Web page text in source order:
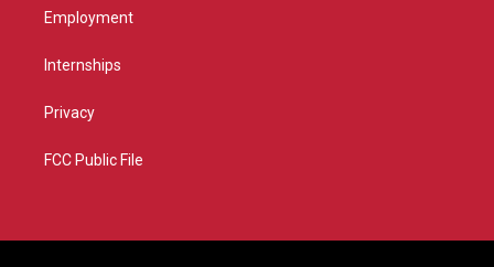
Employment
Internships
Privacy
FCC Public File